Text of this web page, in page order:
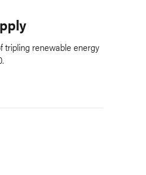
tripling renewable energy